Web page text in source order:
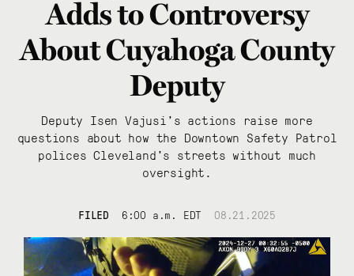
Adds to Controversy
About Cuyahoga County
Deputy
Deputy Isen Vajusi’s actions raise more
questions about how the Downtown Safety Patrol
polices Cleveland’s streets without much
oversight.
FILED 6:00 a.m. EDT 08.21.2025